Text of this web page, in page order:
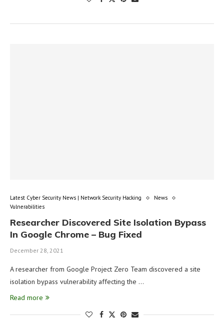
Latest Cyber Security News | Network Security Hacking
News
Vulnerabilities
Researcher Discovered Site Isolation Bypass
In Google Chrome – Bug Fixed
December 28, 2021
A researcher from Google Project Zero Team discovered a site
isolation bypass vulnerability affecting the …
Read more